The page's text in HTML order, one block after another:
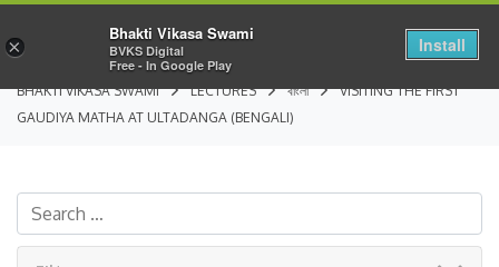
BHAKTI VIKASA SWAMI LECTURES বাংলা
VISITING THE FIRST
GAUDIYA MATHA AT ULTADANGA (BENGALI)
×
Bhakti Vikasa Swami
BVKS Digital
Free - In Google Play
Install